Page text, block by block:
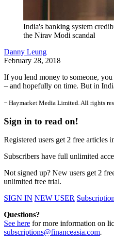
India's banking system
the Nirav Modi scandal
Danny Leung
February 28, 2018
If you lend money to someone,
– and hopefully on time. But in
¬ Haymarket Media Limited. All rights
Sign in to read on!
Registered users get 2 free articles
Subscribers have full unlimited
Not signed up? New users get 2
unlimited free trial.
SIGN IN NEW USER
Questions?
See here for more information on
subscriptions@financeasia.com.